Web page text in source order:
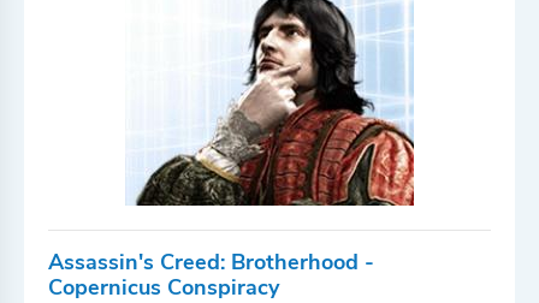
Assassin's Creed: Brotherhood -
Copernicus Conspiracy